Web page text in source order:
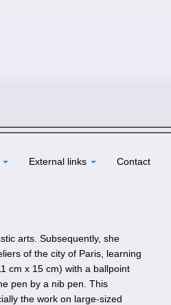
External links Contact
arts. Subsequently, she
of the city of Paris, learning
cm x 15 cm) with a ballpoint
pen by a nib pen. This
the work on large-sized